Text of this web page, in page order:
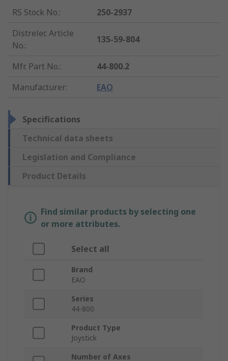
RS Stock No.:
250-2937
Distrelec Article
No.:
135-59-804
Mfr. Part No.:
44-800.2
Manufacturer: EAO
Specifications
Technical data sheets
Legislation and Compliance
Product Details
Find similar products by selecting one
or more attributes.
Select all
Brand
EAO
Series
44-800
Product Type
Joystick
Number of Axes